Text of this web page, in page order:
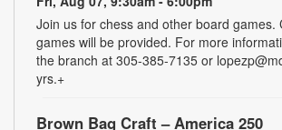
Join us for chess and other board games.
games will be provided. For more
the branch at 305-385-7135 or
yrs.+
Brown Bag Craft – America 250